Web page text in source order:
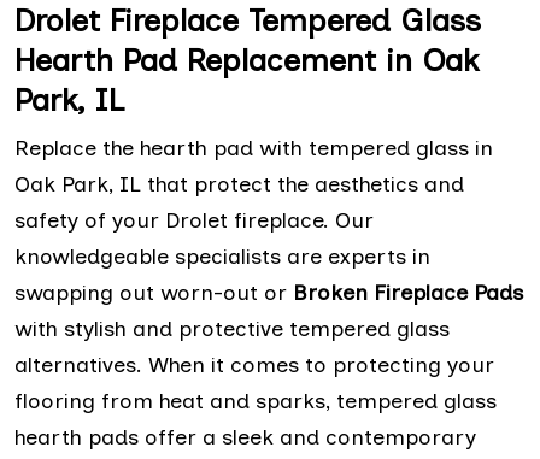
Drolet Fireplace Tempered Glass
Hearth Pad Replacement in Oak
Park, IL
Replace the hearth pad with tempered glass in
Oak Park, IL that protect the aesthetics and
safety of your Drolet fireplace. Our
knowledgeable specialists are experts in
swapping out worn-out or Broken Fireplace Pads
with stylish and protective tempered glass
alternatives. When it comes to protecting your
flooring from heat and sparks, tempered glass
hearth pads offer a sleek and contemporary